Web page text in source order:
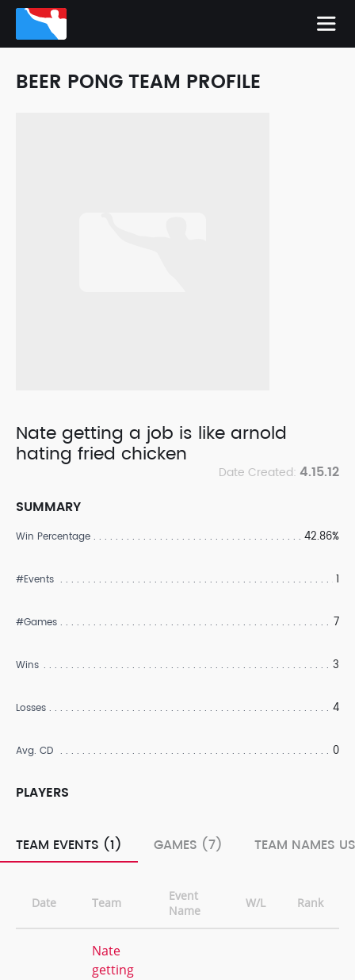
BEER PONG TEAM PROFILE
Nate getting a job is like arnold
hating fried chicken
Date Created: 4.15.12
SUMMARY
Win Percentage 42.86%
#Events 1
#Games 7
Wins 3
Losses 4
Avg. CD 0
PLAYERS
TEAM EVENTS (1) GAMES (7) TEAM NAMES
Date Team
Event
Name
W/L Rank
Nate
getting